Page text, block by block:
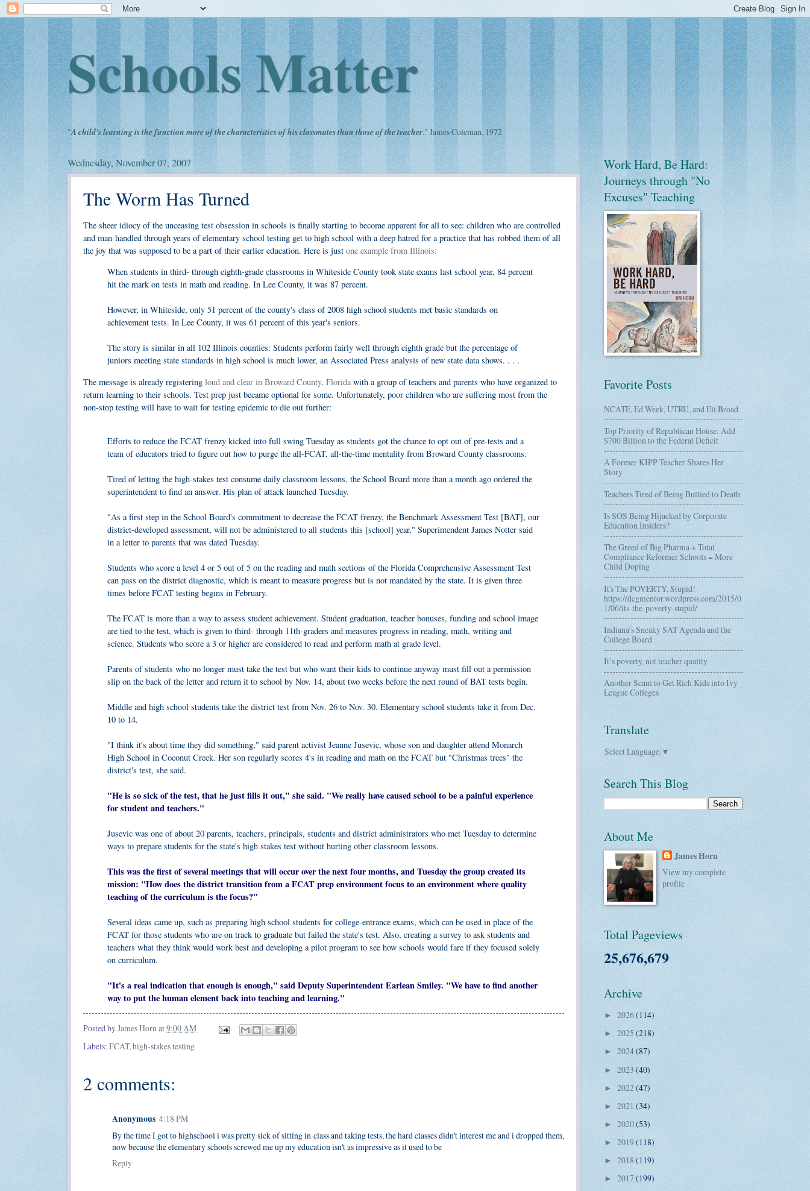
Schools Matter
"A child's learning is the function more of the characteristics of his classmates than those of the teacher." James Coleman, 1972
Wednesday, November 07, 2007
The Worm Has Turned
The sheer idiocy of the unceasing test obsession in schools is finally starting to become apparent for all to see: children who are controlled
and man-handled through years of elementary school testing get to high school with a deep hatred for a practice that has robbed them of all
the joy that was supposed to be a part of their earlier education. Here is just one example from Illinois:
When students in third- through eighth-grade classrooms in Whiteside County took state exams last school year, 84 percent
hit the mark on tests in math and reading. In Lee County, it was 87 percent.
However, in Whiteside, only 51 percent of the county's class of 2008 high school students met basic standards on
achievement tests. In Lee County, it was 61 percent of this year's seniors.
The story is similar in all 102 Illinois counties: Students perform fairly well through eighth grade but the percentage of
juniors meeting state standards in high school is much lower, an Associated Press analysis of new state data shows. . . .
The message is already registering loud and clear in Broward County, Florida with a group of teachers and parents who have organized to
return learning to their schools. Test prep just became optional for some. Unfortunately, poor children who are suffering most from the
non-stop testing will have to wait for testing epidemic to die out further:
Efforts to reduce the FCAT frenzy kicked into full swing Tuesday as students got the chance to opt out of pre-tests and a
team of educators tried to figure out how to purge the all-FCAT, all-the-time mentality from Broward County classrooms.
Tired of letting the high-stakes test consume daily classroom lessons, the School Board more than a month ago ordered the
superintendent to find an answer. His plan of attack launched Tuesday.
"As a first step in the School Board's commitment to decrease the FCAT frenzy, the Benchmark Assessment Test [BAT], our
district-developed assessment, will not be administered to all students this [school] year," Superintendent James Notter said
in a letter to parents that was dated Tuesday.
Students who score a level 4 or 5 out of 5 on the reading and math sections of the Florida Comprehensive Assessment Test
can pass on the district diagnostic, which is meant to measure progress but is not mandated by the state. It is given three
times before FCAT testing begins in February.
The FCAT is more than a way to assess student achievement. Student graduation, teacher bonuses, funding and school image
are tied to the test, which is given to third- through 11th-graders and measures progress in reading, math, writing and
science. Students who score a 3 or higher are considered to read and perform math at grade level.
Parents of students who no longer must take the test but who want their kids to continue anyway must fill out a permission
slip on the back of the letter and return it to school by Nov. 14, about two weeks before the next round of BAT tests begin.
Middle and high school students take the district test from Nov. 26 to Nov. 30. Elementary school students take it from Dec.
10 to 14.
"I think it's about time they did something," said parent activist Jeanne Jusevic, whose son and daughter attend Monarch
High School in Coconut Creek. Her son regularly scores 4's in reading and math on the FCAT but "Christmas trees" the
district's test, she said.
"He is so sick of the test, that he just fills it out," she said. "We really have caused school to be a painful experience
for student and teachers."
Jusevic was one of about 20 parents, teachers, principals, students and district administrators who met Tuesday to determine
ways to prepare students for the state's high stakes test without hurting other classroom lessons.
This was the first of several meetings that will occur over the next four months, and Tuesday the group created its
mission: "How does the district transition from a FCAT prep environment focus to an environment where quality
teaching of the curriculum is the focus?"
Several ideas came up, such as preparing high school students for college-entrance exams, which can be used in place of the
FCAT for those students who are on track to graduate but failed the state's test. Also, creating a survey to ask students and
teachers what they think would work best and developing a pilot program to see how schools would fare if they focused solely
on curriculum.
"It's a real indication that enough is enough," said Deputy Superintendent Earlean Smiley. "We have to find another
way to put the human element back into teaching and learning."
Posted byJames Hornat9:00 AM
Labels: FCAT, high-stakes testing
2 comments:
Anonymous 4:18 PM
By the time I got to highschool i was pretty sick of sitting in class and taking tests, the hard classes didn't interest me and i dropped them,
now because the elementary schools screwed me up my education isn't as impressive as it used to be
Reply
Work Hard, Be Hard:
Journeys through "No
Excuses" Teaching
Favorite Posts
NCATE, Ed Week, UTRU, and Eli Broad
Top Priority of Republican House: Add
$700 Billion to the Federal Deficit
A Former KIPP Teacher Shares Her
Story
Teachers Tired of Being Bullied to Death
Is SOS Being Hijacked by Corporate
Education Insiders?
The Greed of Big Pharma + Total
Compliance Reformer Schools = More
Child Doping
It's The POVERTY, Stupid!
https://dcgmentor.wordpress.com/2015/0
1/06/its-the-poverty-stupid/
Indiana’s Sneaky SAT Agenda and the
College Board
It’s poverty, not teacher quality
Another Scam to Get Rich Kids into Ivy
League Colleges
Translate
Select Language ▼
Search This Blog
About Me
James Horn
View my complete
profile
Total Pageviews
25,676,679
Archive
► 2026(114)
► 2025 (218)
► 2024(87)
► 2023 (40)
► 2022(47)
► 2021 (34)
► 2020(53)
► 2019(118)
► 2018 (119)
► 2017 (199)